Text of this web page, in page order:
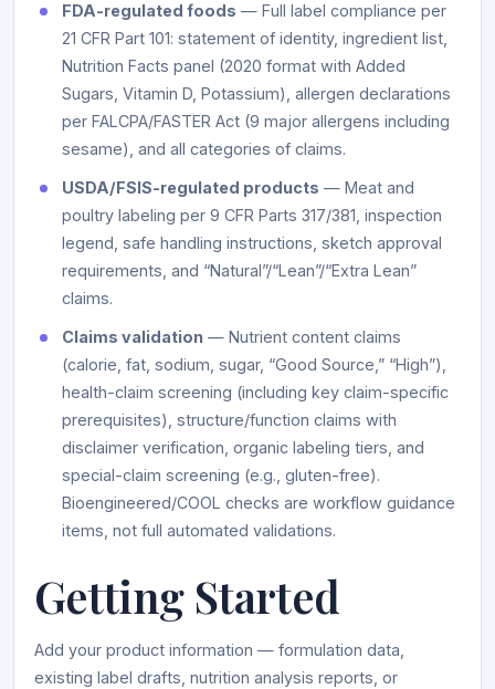
FDA-regulated foods — Full label compliance per
21 CFR Part 101: statement of identity, ingredient list,
Nutrition Facts panel (2020 format with Added
Sugars, Vitamin D, Potassium), allergen declarations
per FALCPA/FASTER Act (9 major allergens including
sesame), and all categories of claims.
USDA/FSIS-regulated products — Meat and
poultry labeling per 9 CFR Parts 317/381, inspection
legend, safe handling instructions, sketch approval
requirements, and “Natural”/“Lean”/“Extra Lean”
claims.
Claims validation — Nutrient content claims
(calorie, fat, sodium, sugar, “Good Source,” “High”),
health-claim screening (including key claim-specific
prerequisites), structure/function claims with
disclaimer verification, organic labeling tiers, and
special-claim screening (e.g., gluten-free).
Bioengineered/COOL checks are workflow guidance
items, not full automated validations.
Getting Started
Add your product information — formulation data,
existing label drafts, nutrition analysis reports, or